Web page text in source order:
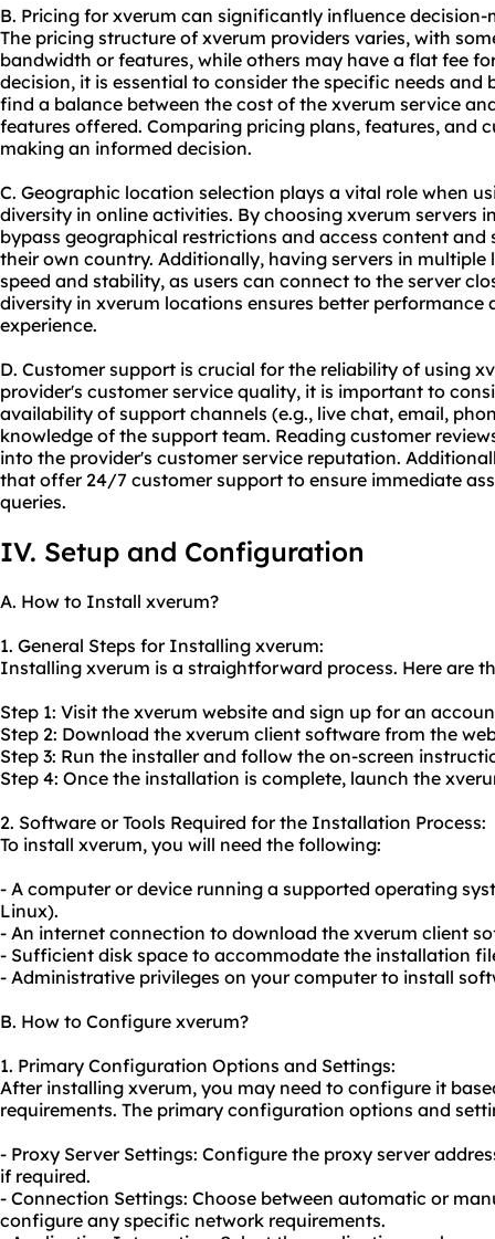
B. Pricing for xverum can significantly influence
The pricing structure of xverum providers varies, with
bandwidth or features, while others may have a flat fee
decision, it is essential to consider the specific needs
find a balance between the cost of the xverum service
features offered. Comparing pricing plans, features, and
making an informed decision.
C. Geographic location selection plays a vital role when
diversity in online activities. By choosing xverum servers
bypass geographical restrictions and access content
their own country. Additionally, having servers in
speed and stability, as users can connect to the server
diversity in xverum locations ensures better performance
experience.
D. Customer support is crucial for the reliability of using
provider's customer service quality, it is important to
availability of support channels (e.g., live chat, email,
knowledge of the support team. Reading customer
into the provider's customer service reputation.
that offer 24/7 customer support to ensure immediate
queries.
IV. Setup and Configuration
A. How to Install xverum?
1. General Steps for Installing xverum:
Installing xverum is a straightforward process. Here are
Step 1: Visit the xverum website and sign up for an
Step 2: Download the xverum client software from the
Step 3: Run the installer and follow the on-screen
Step 4: Once the installation is complete, launch the
2. Software or Tools Required for the Installation Process:
To install xverum, you will need the following:
- A computer or device running a supported operating
Linux).
- An internet connection to download the xverum client
- Sufficient disk space to accommodate the installation
- Administrative privileges on your computer to install
B. How to Configure xverum?
1. Primary Configuration Options and Settings:
After installing xverum, you may need to configure it
requirements. The primary configuration options and
- Proxy Server Settings: Configure the proxy server
if required.
- Connection Settings: Choose between automatic or
configure any specific network requirements.